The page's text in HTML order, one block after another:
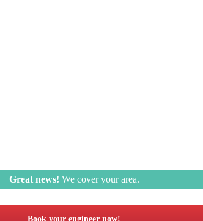
Great news! We cover your area.
Book your engineer now!